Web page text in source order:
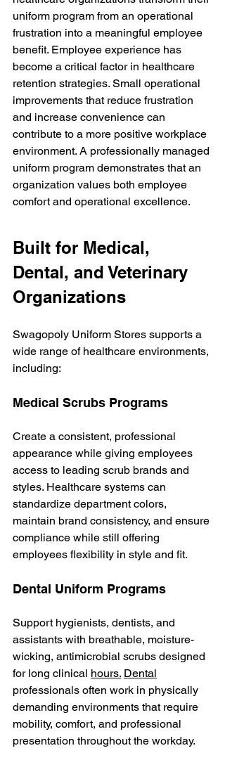
uniform program from an operational
frustration into a meaningful employee
benefit. Employee experience has
become a critical factor in healthcare
retention strategies. Small operational
improvements that reduce frustration
and increase convenience can
contribute to a more positive workplace
environment. A professionally managed
uniform program demonstrates that an
organization values both employee
comfort and operational excellence.
Built for Medical,
Dental, and Veterinary
Organizations
Swagopoly Uniform Stores supports a
wide range of healthcare environments,
including:
Medical Scrubs Programs
Create a consistent, professional
appearance while giving employees
access to leading scrub brands and
styles. Healthcare systems can
standardize department colors,
maintain brand consistency, and ensure
compliance while still offering
employees flexibility in style and fit.
Dental Uniform Programs
Support hygienists, dentists, and
assistants with breathable, moisture-
wicking, antimicrobial scrubs designed
for long clinical hours. Dental
professionals often work in physically
demanding environments that require
mobility, comfort, and professional
presentation throughout the workday.